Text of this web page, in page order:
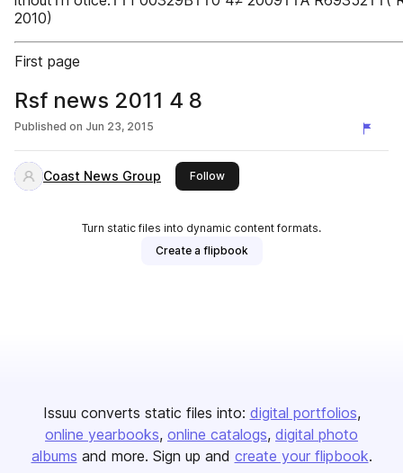
2010)
First page
Rsf news 2011 4 8
Published on Jun 23, 2015
Coast News Group Followthis publisher
Turn static files into dynamic content formats.
Create a flipbook
Issuu converts static files into: digital portfolios
online yearbooks online catalogs digital photo
albums and more. Sign up and create your flipbook.